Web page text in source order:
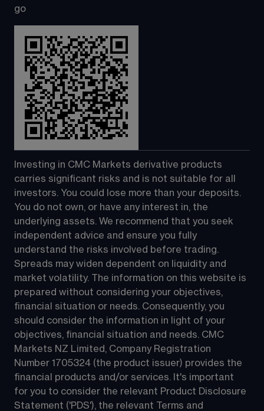
go
Investing in CMC Markets derivative products
carries significant risks and is not suitable for all
investors. You could lose more than your deposits.
You do not own, or have any interest in, the
underlying assets. We recommend that you seek
independent advice and ensure you fully
understand the risks involved before trading.
Spreads may widen dependent on liquidity and
market volatility. The information on this website is
prepared without considering your objectives,
financial situation or needs. Consequently, you
should consider the information in light of your
objectives, financial situation and needs. CMC
Markets NZ Limited, Company Registration
Number 1705324 (the product issuer) provides the
financial products and/or services. It's important
for you to consider the relevant Product Disclosure
Statement ('PDS'), the relevant Terms and